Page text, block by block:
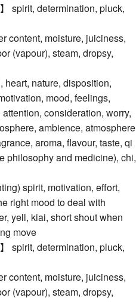
spirit, determination, pluck,
content, moisture, juiciness,
(vapour), steam, dropsy,
heart, nature, disposition,
mood, feelings,
consideration, worry,
ambience, atmosphere
aroma, flavour, taste, qi
philosophy and medicine), chi,
spirit, motivation, effort,
right mood to deal with
yell, kiai, short shout when
move
spirit, determination, pluck,
content, moisture, juiciness,
(vapour), steam, dropsy,